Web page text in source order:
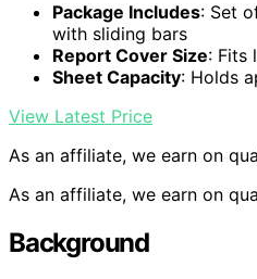
Package Includes: Set
with sliding bars
Report Cover Size: Fits
Sheet Capacity: Holds
View Latest Price
As an affiliate, we earn on
As an affiliate, we earn on
Background